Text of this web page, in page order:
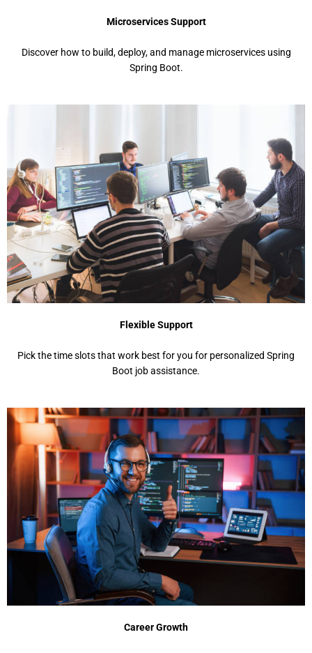
Microservices Support
Discover how to build, deploy, and manage microservices using
Spring Boot.
Flexible Support
Pick the time slots that work best for you for personalized Spring
Boot job assistance.
Career Growth